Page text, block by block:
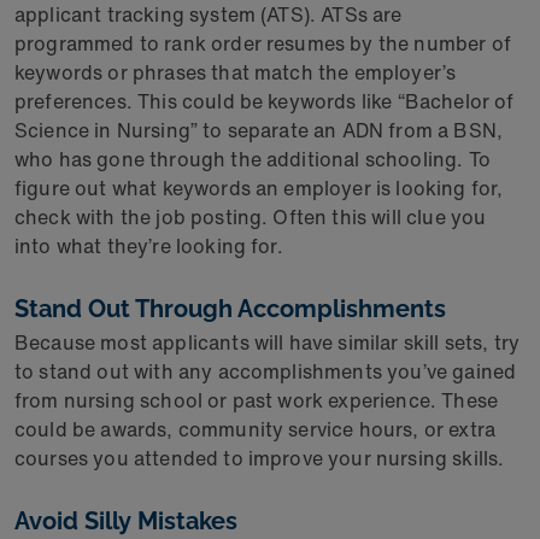
applicant tracking system (ATS). ATSs are
programmed to rank order resumes by the number of
keywords or phrases that match the employer’s
preferences. This could be keywords like “Bachelor of
Science in Nursing” to separate an ADN from a BSN,
who has gone through the additional schooling. To
figure out what keywords an employer is looking for,
check with the job posting. Often this will clue you
into what they’re looking for.
Stand Out Through Accomplishments
Because most applicants will have similar skill sets, try
to stand out with any accomplishments you’ve gained
from nursing school or past work experience. These
could be awards, community service hours, or extra
courses you attended to improve your nursing skills.
Avoid Silly Mistakes